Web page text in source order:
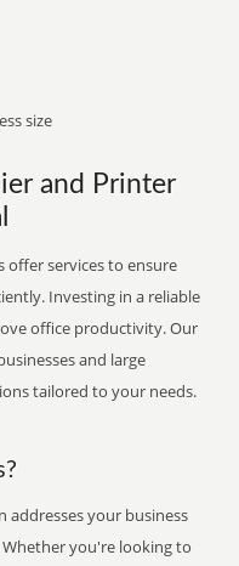
size
and Printer
services to ensure
Investing in a reliable
office productivity. Our
and large
tailored to your needs.
addresses your business
you're looking to